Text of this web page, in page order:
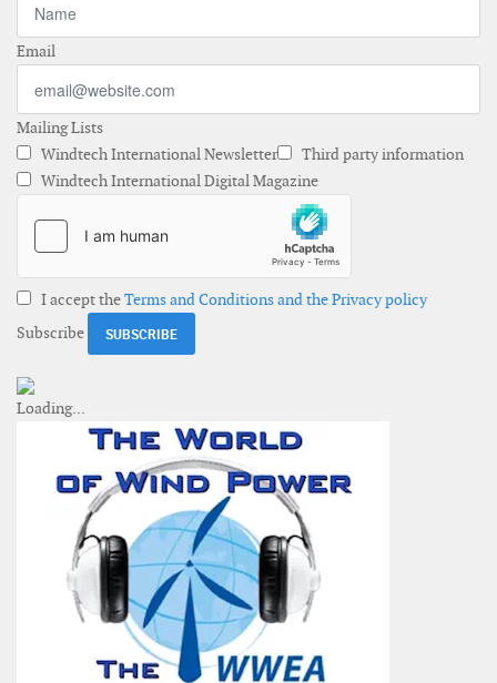
Email
Mailing Lists
Windtech International Newsletter
Third party information
Windtech International Digital Magazine
I accept theTerms and Conditions and the Privacy policy
Subscribe